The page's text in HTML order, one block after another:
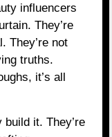
influencers
They’re
They’re not
truths.
it’s all
build it. They’re